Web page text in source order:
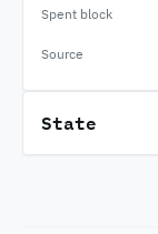
Spent block
Source
State